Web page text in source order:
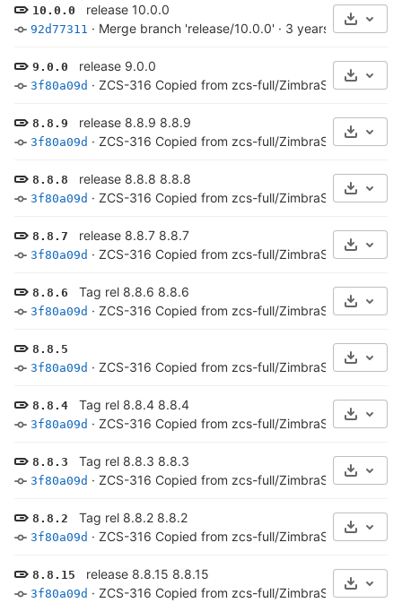
10.0.0 release 10.0.0
92d77311 · Merge branch 'release/10.0.0' · 3 years ago
9.0.0 release 9.0.0
3f80a09d · ZCS-316 Copied from zcs-full/ZimbraServer/conf/*
8.8.9 release 8.8.9 8.8.9
3f80a09d · ZCS-316 Copied from zcs-full/ZimbraServer/conf/*
8.8.8 release 8.8.8 8.8.8
3f80a09d · ZCS-316 Copied from zcs-full/ZimbraServer/conf/*
8.8.7 release 8.8.7 8.8.7
3f80a09d · ZCS-316 Copied from zcs-full/ZimbraServer/conf/*
8.8.6 Tag rel 8.8.6 8.8.6
3f80a09d · ZCS-316 Copied from zcs-full/ZimbraServer/conf/*
8.8.5
3f80a09d · ZCS-316 Copied from zcs-full/ZimbraServer/conf/*
8.8.4 Tag rel 8.8.4 8.8.4
3f80a09d · ZCS-316 Copied from zcs-full/ZimbraServer/conf/*
8.8.3 Tag rel 8.8.3 8.8.3
3f80a09d · ZCS-316 Copied from zcs-full/ZimbraServer/conf/*
8.8.2 Tag rel 8.8.2 8.8.2
3f80a09d · ZCS-316 Copied from zcs-full/ZimbraServer/conf/*
8.8.15 release 8.8.15 8.8.15
3f80a09d · ZCS-316 Copied from zcs-full/ZimbraServer/conf/*